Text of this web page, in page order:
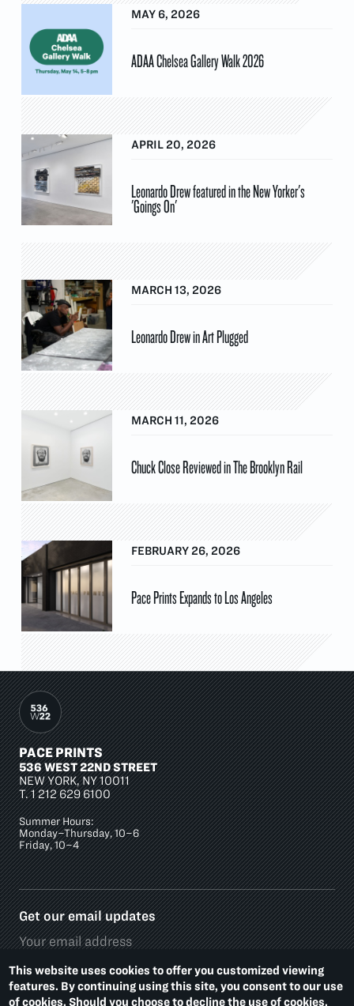
This website uses cookies to offer you customized viewing
features. By continuing using this site, you consent to our use
of cookies. Should you choose to decline the use of cookies,
MAY 6, 2026
ADAA Chelsea Gallery Walk 2026
APRIL 20, 2026
Leonardo Drew featured in the New Yorker's
'Goings On'
MARCH 13, 2026
Leonardo Drew in Art Plugged
MARCH 11, 2026
Chuck Close Reviewed in The Brooklyn Rail
FEBRUARY 26, 2026
Pace Prints Expands to Los Angeles
PACE PRINTS
536 WEST 22ND STREET
NEW YORK, NY 10011
T.1 212 629 6100
Summer Hours:
Monday–Thursday, 10–6
Friday, 10–4
Get our email updates